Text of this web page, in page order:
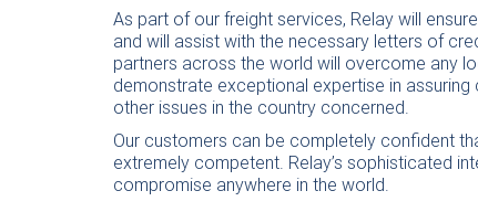
As part of our freight services, Relay will
and will assist with the necessary letters of
partners across the world will overcome any
demonstrate exceptional expertise in
other issues in the country concerned.
Our customers can be completely confident
extremely competent. Relay’s sophisticated
compromise anywhere in the world.